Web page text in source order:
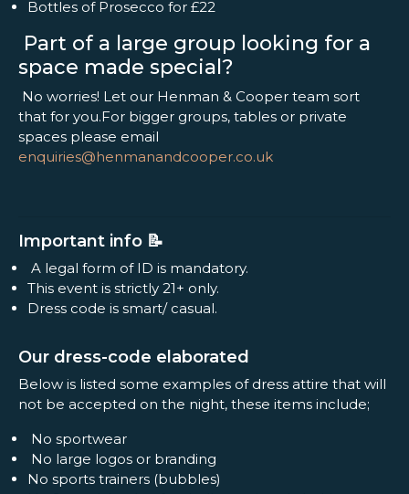
Bottles of Prosecco for £22
Part of a large group looking for a
space made special?
No worries! Let our Henman & Cooper team sort
that for you.For bigger groups, tables or private
spaces please email
enquiries@henmanandcooper.co.uk
Important info 📝
A legal form of ID is mandatory.
This event is strictly 21+ only.
Dress code is smart/ casual.
Our dress-code elaborated
Below is listed some examples of dress attire that will
not be accepted on the night, these items include;
No sportwear
No large logos or branding
No sports trainers (bubbles)